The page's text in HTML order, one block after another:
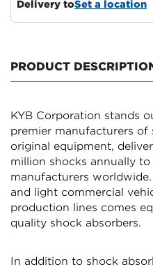
Delivery toSet a location
PRODUCT
KYB Corporation stands
premier manufacturers of
original equipment,
million shocks annually
manufacturers
and light commercial
production lines comes
quality shock absorbers.
In addition to shock